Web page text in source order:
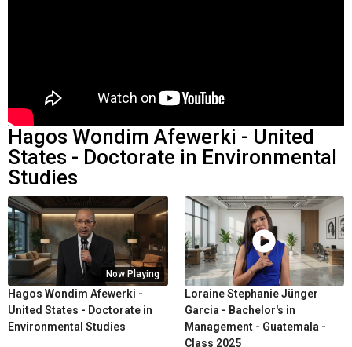
Hagos Wondim Afewerki - United
States - Doctorate in Environmental
Studies
Now Playing
Hagos Wondim Afewerki -
United States - Doctorate in
Environmental Studies
Loraine Stephanie Jünger
Garcia - Bachelor's in
Management - Guatemala -
Class 2025